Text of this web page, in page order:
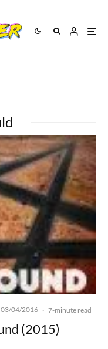
03/04/2016 · 7-minute read
(2015)